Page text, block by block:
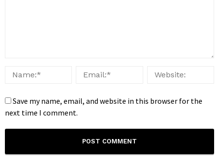
Save my name, email, and website in this browser for the
next time I comment.